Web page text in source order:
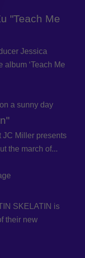
"Teach Me
Jessica
‘Teach Me
JC Miller presents
the march of...
SKELATIN is
their new